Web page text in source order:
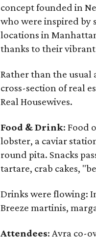
concept founded in
who were inspired by
locations in
thanks to their
Rather than the usual
cross-section of real
Real Housewives.
Food & Drink: Food
lobster, a caviar
round pita. Snacks
tartare, crab cakes,
Drinks were flowing:
Breeze martinis,
Attendees: Avra co-